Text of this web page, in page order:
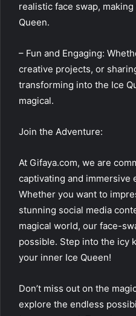
realistic face swap,
Queen.
– Fun and Engaging:
creative projects, or
transforming into the Ice
magical.
Join the Adventure:
At Gifaya.com, we are
captivating and immersive
Whether you want to
stunning social media
magical world, our face-
possible. Step into the icy
your inner Ice Queen!
Don’t miss out on the
explore the endless